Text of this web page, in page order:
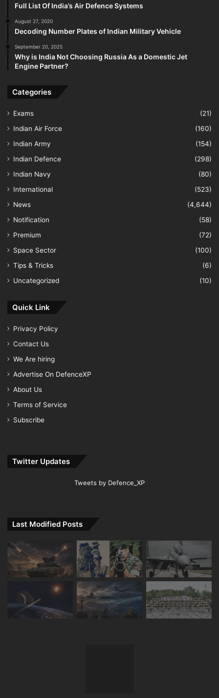
Full List Of India’s Air Defence Systems
August 27, 2020
Decoding Number Plates of Indian Military Vehicle
September 20, 2025
Why is India Not Choosing Russia As a Domestic Jet
Engine Partner?
Categories
Exams
(21)
Indian Air Force
(160)
Indian Army
(154)
Indian Defence
(298)
Indian Navy
(80)
International
(523)
News
(4,644)
Notification
(58)
Premium
(72)
Space Sector
(100)
Tips & Tricks
(6)
Uncategorized
(10)
Quick Link
Privacy Policy
Contact Us
We Are hiring
Advertise On DefenceXP
About Us
Terms of Service
Subscribe
Twitter Updates
Tweets by Defence_XP
Last Modified Posts